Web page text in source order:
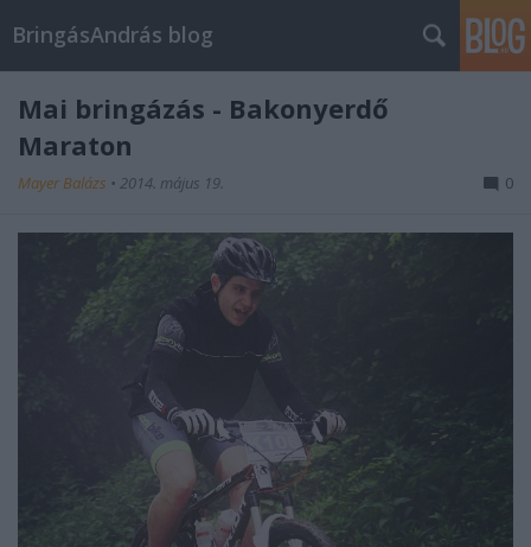
BringásAndrás blog
Mai bringázás - Bakonyerdő
Maraton
Mayer Balázs • 2014. május 19. 0